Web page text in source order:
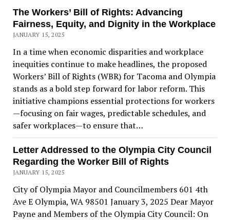
The Workers’ Bill of Rights: Advancing
Fairness, Equity, and Dignity in the Workplace
JANUARY 15, 2025
In a time when economic disparities and workplace
inequities continue to make headlines, the proposed
Workers’ Bill of Rights (WBR) for Tacoma and Olympia
stands as a bold step forward for labor reform. This
initiative champions essential protections for workers
—focusing on fair wages, predictable schedules, and
safer workplaces—to ensure that…
Letter Addressed to the Olympia City Council
Regarding the Worker Bill of Rights
JANUARY 15, 2025
City of Olympia Mayor and Councilmembers 601 4th
Ave E Olympia, WA 98501 January 3, 2025 Dear Mayor
Payne and Members of the Olympia City Council: On